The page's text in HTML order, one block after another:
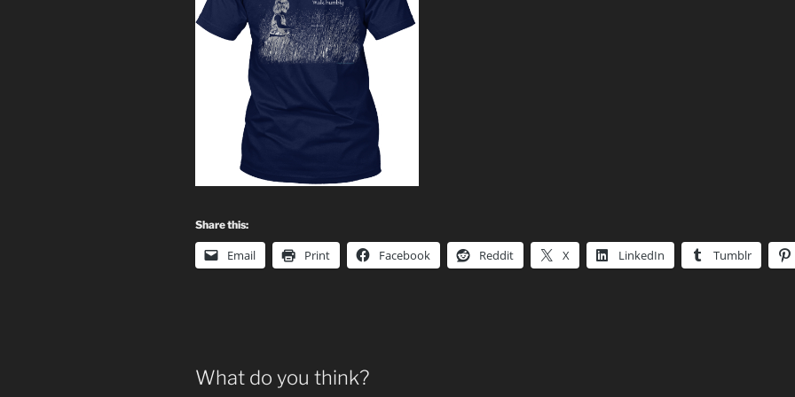
Share this:
Email Print Facebook Reddit X LinkedIn Tumblr
What do you think?